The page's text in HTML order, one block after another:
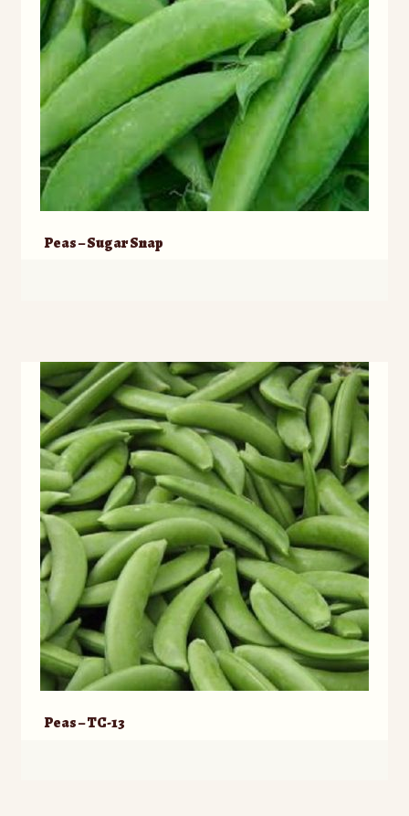
Peas – Sugar Snap
Peas – TC-13